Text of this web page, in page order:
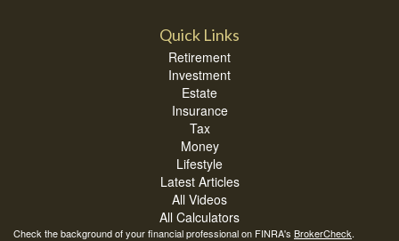
Quick Links
Retirement
Investment
Estate
Insurance
Tax
Money
Lifestyle
Latest Articles
All Videos
All Calculators
Check the background of your financial professional on FINRA's BrokerCheck.